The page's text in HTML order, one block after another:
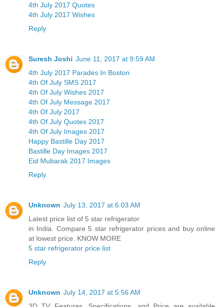
4th July 2017 Quotes
4th July 2017 Wishes
Reply
Suresh Joshi June 11, 2017 at 9:59 AM
4th July 2017 Parades In Boston
4th Of July SMS 2017
4th Of July Wishes 2017
4th Of July Message 2017
4th Of July 2017
4th Of July Quotes 2017
4th Of July Images 2017
Happy Bastille Day 2017
Bastille Day Images 2017
Eid Mubarak 2017 Images
Reply
Unknown July 13, 2017 at 6:03 AM
Latest price list of 5 star refrigerator
in India. Compare 5 star refrigerator prices and buy online
at lowest price. KNOW MORE
5 star refrigerator price list
Reply
Unknown July 14, 2017 at 5:56 AM